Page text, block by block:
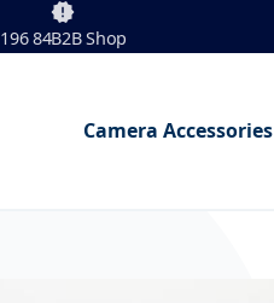
84B2B Shop
Camera Accessories